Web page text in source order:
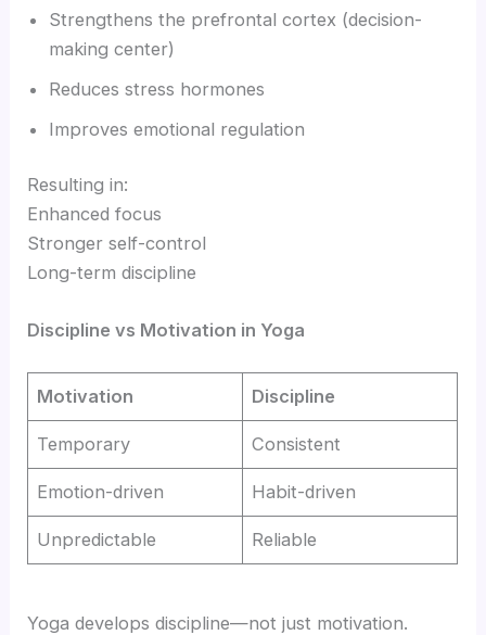
Strengthens the prefrontal cortex (decision-
making center)
Reduces stress hormones
Improves emotional regulation
Resulting in:
Enhanced focus
Stronger self-control
Long-term discipline
Discipline vs Motivation in Yoga
Motivation Discipline
Temporary Consistent
Emotion-driven Habit-driven
Unpredictable Reliable
Yoga develops discipline—not just motivation.